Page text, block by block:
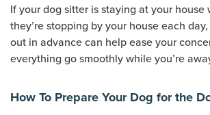
If your dog sitter is staying at your
they’re stopping by your house each
out in advance can help ease your
everything go smoothly while you’re
How To Prepare Your Dog for the